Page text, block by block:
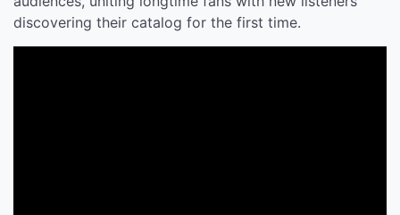
discovering their catalog for the first time.